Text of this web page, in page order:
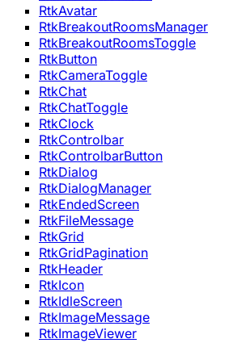
RtkAvatar
RtkBreakoutRoomsManager
RtkBreakoutRoomsToggle
RtkButton
RtkCameraToggle
RtkChat
RtkChatToggle
RtkClock
RtkControlbar
RtkControlbarButton
RtkDialog
RtkDialogManager
RtkEndedScreen
RtkFileMessage
RtkGrid
RtkGridPagination
RtkHeader
RtkIcon
RtkIdleScreen
RtkImageMessage
RtkImageViewer